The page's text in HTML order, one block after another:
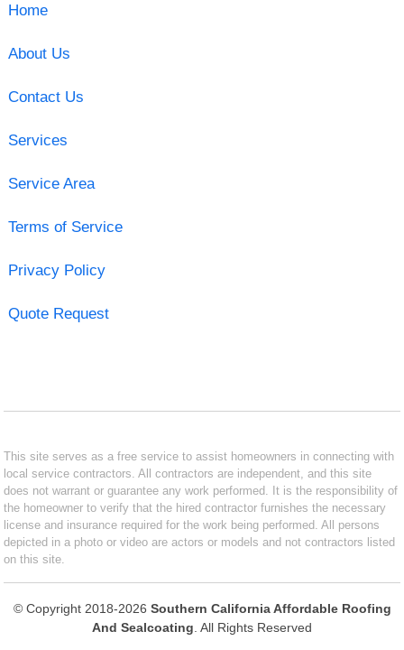
Home
About Us
Contact Us
Services
Service Area
Terms of Service
Privacy Policy
Quote Request
This site serves as a free service to assist homeowners in connecting with
local service contractors. All contractors are independent, and this site
does not warrant or guarantee any work performed. It is the responsibility of
the homeowner to verify that the hired contractor furnishes the necessary
license and insurance required for the work being performed. All persons
depicted in a photo or video are actors or models and not contractors listed
on this site.
© Copyright 2018-2026 Southern California Affordable Roofing
And Sealcoating . All Rights Reserved